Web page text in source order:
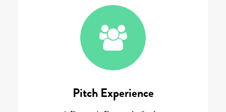
Pitch Experience